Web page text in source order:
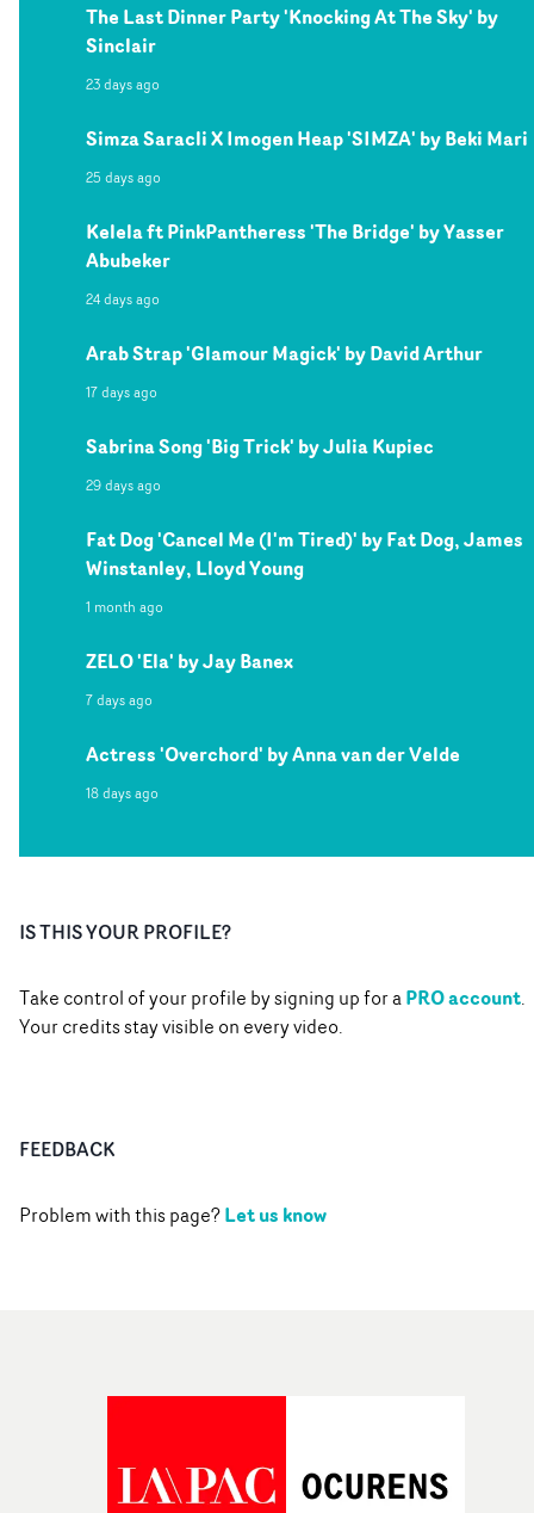
The Last Dinner Party 'Knocking At The Sky' by
Sinclair
23 days ago
Simza Saracli X Imogen Heap 'SIMZA' by Beki Mari
25 days ago
Kelela ft PinkPantheress 'The Bridge' by Yasser
Abubeker
24 days ago
Arab Strap 'Glamour Magick' by David Arthur
17 days ago
Sabrina Song 'Big Trick' by Julia Kupiec
29 days ago
Fat Dog 'Cancel Me (I'm Tired)' by Fat Dog, James
Winstanley, Lloyd Young
1 month ago
ZELO 'Ela' by Jay Banex
7 days ago
Actress 'Overchord' by Anna van der Velde
18 days ago
IS THIS YOUR PROFILE?
Take control of your profile by signing up for aPRO account.
Your credits stay visible on every video.
FEEDBACK
Problem with this page?Let us know